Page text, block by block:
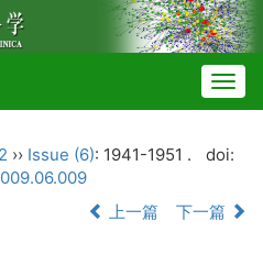
›› Issue (6): 1941-1951 .
doi:
上一篇 下一篇